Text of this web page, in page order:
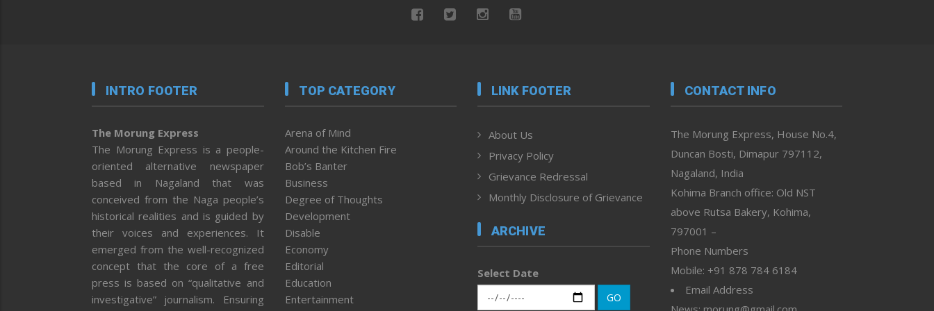
INTRO FOOTER
The Morung Express
The Morung Express is a people-
oriented alternative newspaper
based in Nagaland that was
conceived from the Naga people’s
historical realities and is guided by
their voices and experiences. It
emerged from the well-recognized
concept that the core of a free
press is based on “qualitative and
investigative” journalism. Ensuring
TOP CATEGORY
Arena of Mind
Around the Kitchen Fire
Bob’s Banter
Business
Degree of Thoughts
Development
Disable
Economy
Editorial
Education
Entertainment
LINK FOOTER
About Us
Privacy Policy
Grievance Redressal
Monthly Disclosure of Grievance
ARCHIVE
Select Date
GO
CONTACT INFO
The Morung Express, House No.4,
Duncan Bosti, Dimapur 797112,
Nagaland, India
Kohima Branch office: Old NST
above Rutsa Bakery, Kohima,
797001 –
Phone Numbers
Mobile: +91 878 784 6184
Email Address